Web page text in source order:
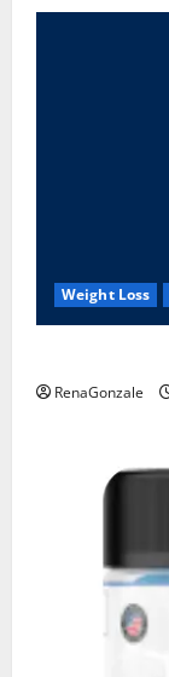
Weight Loss
RenaGonzale